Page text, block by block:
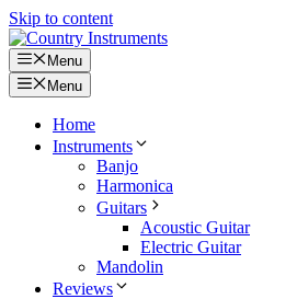
Skip to content
Menu
Menu
Home
Instruments
Banjo
Harmonica
Guitars
Acoustic Guitar
Electric Guitar
Mandolin
Reviews